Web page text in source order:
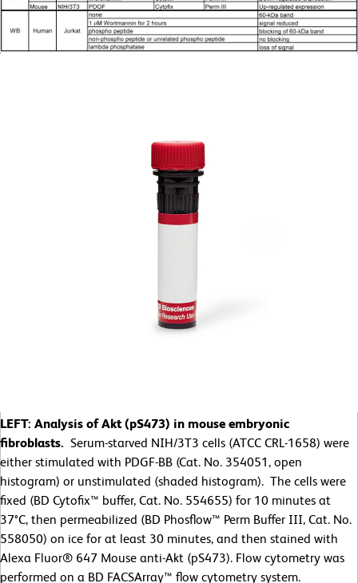
LEFT: Analysis of Akt (pS473) in mouse embryonic
fibroblasts. Serum-starved NIH/3T3 cells (ATCC CRL-1658) were
either stimulated with PDGF-BB (Cat. No. 354051, open
histogram) or unstimulated (shaded histogram). The cells were
fixed (BD Cytofix™ buffer, Cat. No. 554655) for 10 minutes at
37°C, then permeabilized (BD Phosflow™ Perm Buffer III, Cat. No.
558050) on ice for at least 30 minutes, and then stained with
Alexa Fluor® 647 Mouse anti-Akt (pS473). Flow cytometry was
performed on a BD FACSArray™ flow cytometry system.